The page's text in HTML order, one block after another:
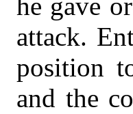
attack.
position
and the